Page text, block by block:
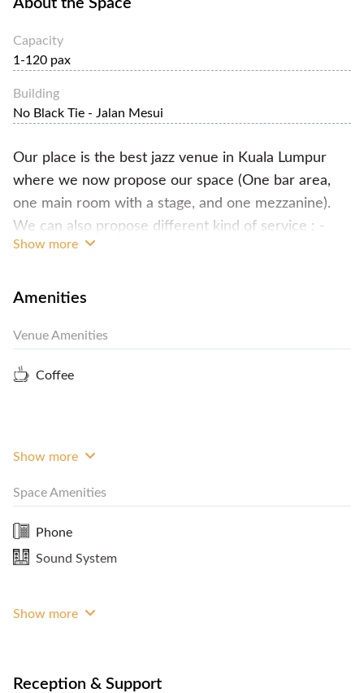
Capacity
1-120 pax
Building
No Black Tie - Jalan Mesui
Our place is the best jazz venue in Kuala Lumpur
where we now propose our space (One bar area,
one main room with a stage, and one mezzanine).
We can also propose different kind of service : -
F&B catering : Buffet (Tapas), Table service (3
tea for lunch or dinner. -Private live show (we can
Engineer, for announcement, debate, press
conference, exhibition, product launching... -Rental
of our different space (Bar, Bar + Main room,
Every enquiry is submitted to quotation (free
Lunch or Afternoon event.
Show more
Amenities
Venue Amenities
Coffee
Show more
Space Amenities
Phone
Sound System
Show more
Reception & Support